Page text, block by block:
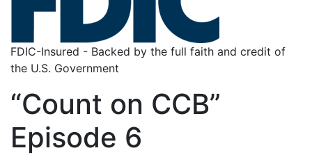
FDIC-Insured - Backed by the full faith and credit of
the U.S. Government
“Count on CCB”
Episode 6